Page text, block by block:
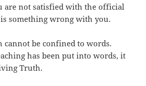
are not satisfied with the official
something wrong with you.
cannot be confined to words.
has been put into words, it
Truth.